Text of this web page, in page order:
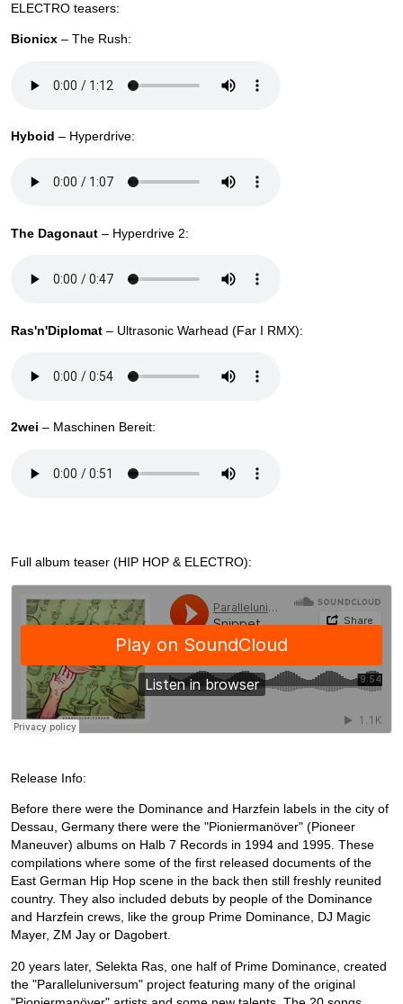
ELECTRO teasers:
Bionicx – The Rush:
Hyboid – Hyperdrive:
The Dagonaut – Hyperdrive 2:
Ras'n'Diplomat – Ultrasonic Warhead (Far I RMX):
2wei – Maschinen Bereit:
Full album teaser (HIP HOP & ELECTRO):
Release Info:
Before there were the Dominance and Harzfein labels in the city of
Dessau, Germany there were the "Pioniermanöver" (Pioneer
Maneuver) albums on Halb 7 Records in 1994 and 1995. These
compilations where some of the first released documents of the
East German Hip Hop scene in the back then still freshly reunited
country. They also included debuts by people of the Dominance
and Harzfein crews, like the group Prime Dominance, DJ Magic
Mayer, ZM Jay or Dagobert.
20 years later, Selekta Ras, one half of Prime Dominance, created
the "Paralleluniversum" project featuring many of the original